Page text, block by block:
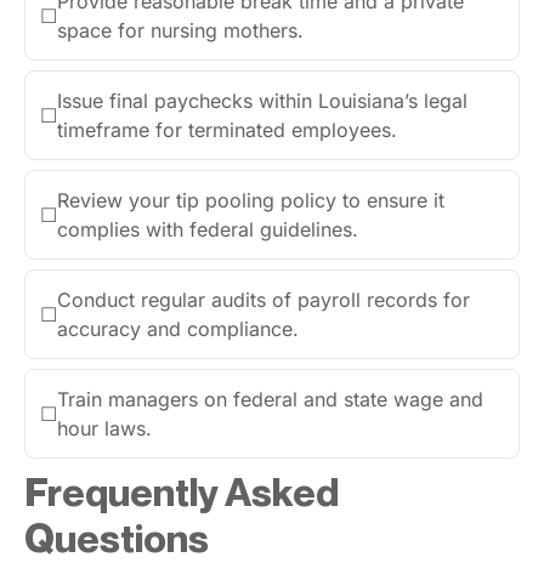
☐
space for nursing mothers.
☐
Issue final paychecks within Louisiana’s legal
timeframe for terminated employees.
☐
Review your tip pooling policy to ensure it
complies with federal guidelines.
☐
Conduct regular audits of payroll records for
accuracy and compliance.
☐
Train managers on federal and state wage and
hour laws.
Frequently Asked
Questions